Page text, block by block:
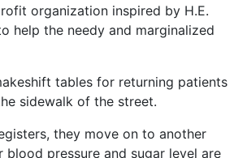
organization inspired by H.E.
help the needy and marginalized
tables for returning patients
sidewalk of the street.
they move on to another
blood pressure and sugar level are